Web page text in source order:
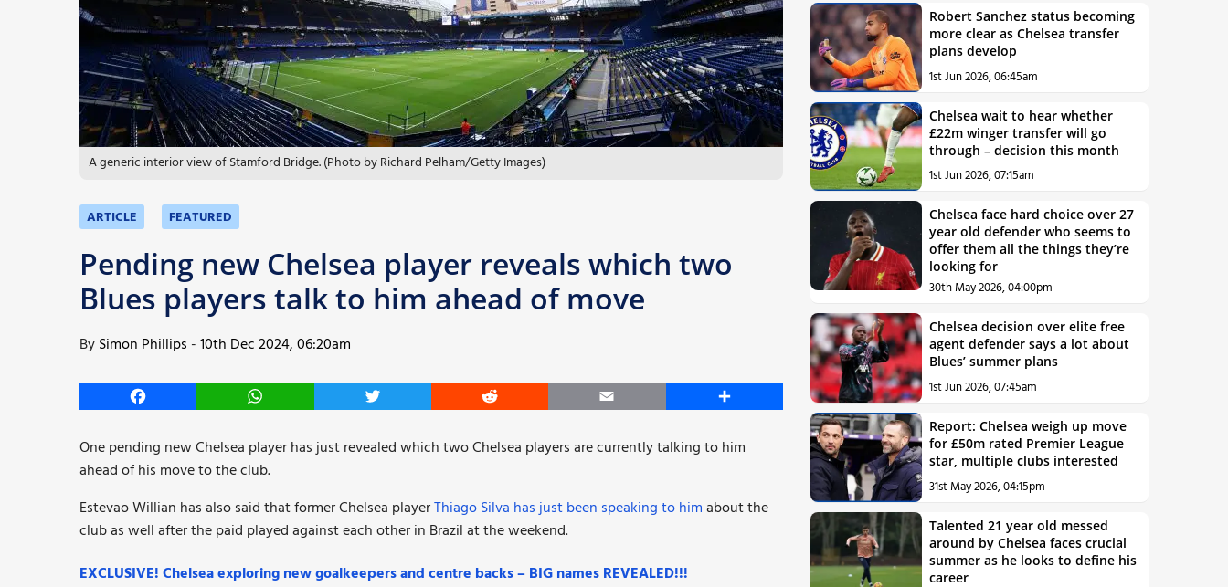
A generic interior view of Stamford Bridge. (Photo by Richard Pelham/Getty Images)
ARTICLE FEATURED
Pending new Chelsea player reveals which two
Blues players talk to him ahead of move
BySimon Phillips -10th Dec 2024, 06:20am
Facebook WhatsApp Twitter Reddit Email Share
One pending new Chelsea player has just revealed which two Chelsea players are currently talking to him
ahead of his move to the club.
Estevao Willian has also said that former Chelsea playerThiago Silva has just been speaking to himabout the
club as well after the paid played against each other in Brazil at the weekend.
EXCLUSIVE! Chelsea exploring new goalkeepers and centre backs – BIG names REVEALED!!!
Robert Sanchez status becoming
more clear as Chelsea transfer
plans develop
1st Jun 2026, 06:45am
Chelsea wait to hear whether
£22m winger transfer will go
through – decision this month
1st Jun 2026, 07:15am
Chelsea face hard choice over 27
year old defender who seems to
offer them all the things they’re
looking for
30th May 2026, 04:00pm
Chelsea decision over elite free
agent defender says a lot about
Blues’ summer plans
1st Jun 2026, 07:45am
Report: Chelsea weigh up move
for £50m rated Premier League
star, multiple clubs interested
31st May 2026, 04:15pm
Talented 21 year old messed
around by Chelsea faces crucial
summer as he looks to define his
career